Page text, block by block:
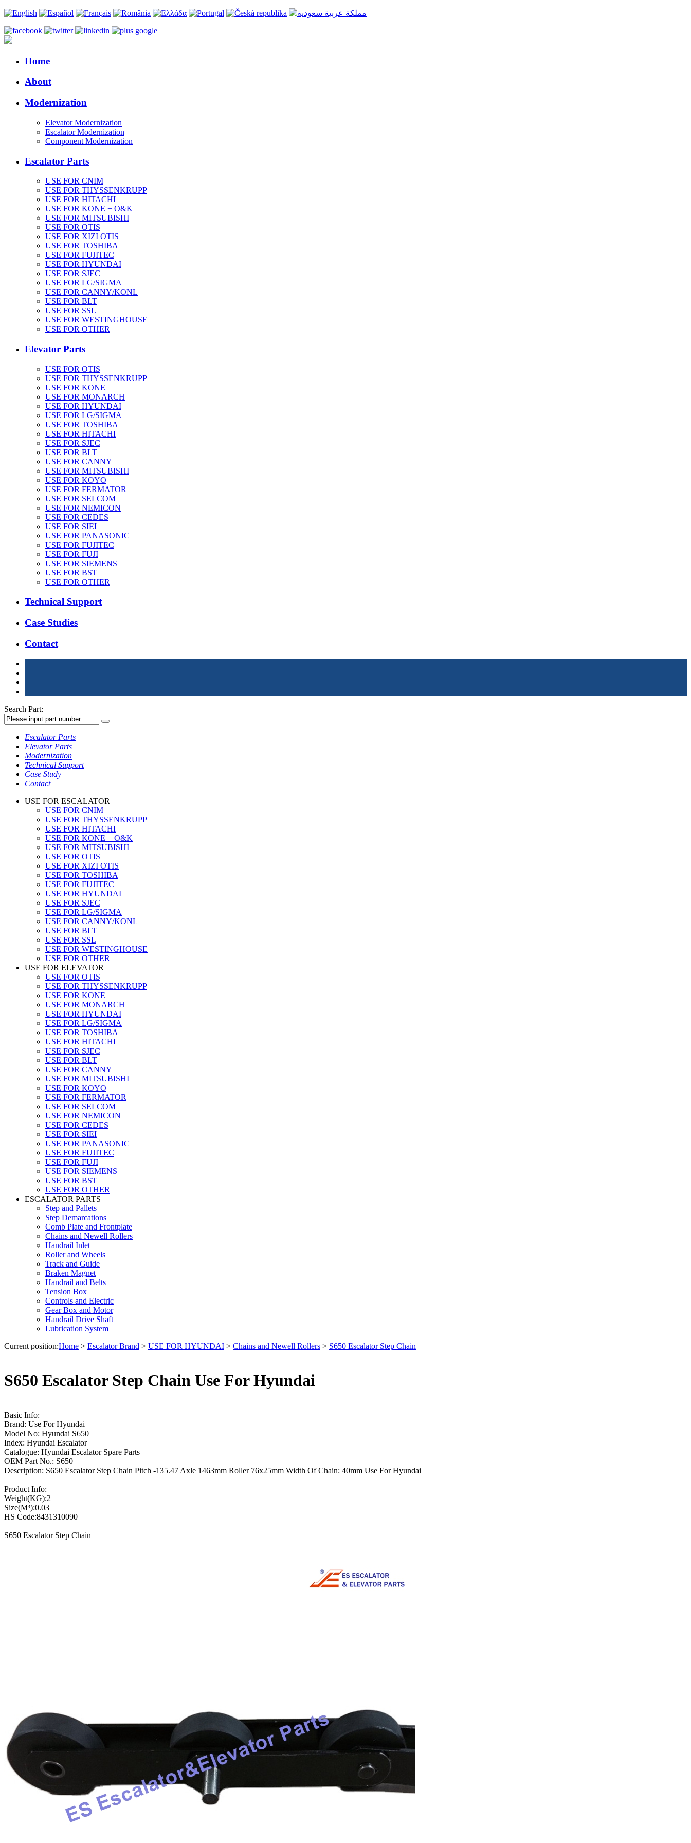
Home
About
Modernization
Elevator Modernization
Escalator Modernization
Component Modernization
Escalator Parts
USE FOR CNIM
USE FOR THYSSENKRUPP
USE FOR HITACHI
USE FOR KONE + O&K
USE FOR MITSUBISHI
USE FOR OTIS
USE FOR XIZI OTIS
USE FOR TOSHIBA
USE FOR FUJITEC
USE FOR HYUNDAI
USE FOR SJEC
USE FOR LG/SIGMA
USE FOR CANNY/KONL
USE FOR BLT
USE FOR SSL
USE FOR WESTINGHOUSE
USE FOR OTHER
Elevator Parts
USE FOR OTIS
USE FOR THYSSENKRUPP
USE FOR KONE
USE FOR MONARCH
USE FOR HYUNDAI
USE FOR LG/SIGMA
USE FOR TOSHIBA
USE FOR HITACHI
USE FOR SJEC
USE FOR BLT
USE FOR CANNY
USE FOR MITSUBISHI
USE FOR KOYO
USE FOR FERMATOR
USE FOR SELCOM
USE FOR NEMICON
USE FOR CEDES
USE FOR SIEI
USE FOR PANASONIC
USE FOR FUJITEC
USE FOR FUJI
USE FOR SIEMENS
USE FOR BST
USE FOR OTHER
Technical Support
Case Studies
Contact
Search Part:
Escalator Parts
Elevator Parts
Modernization
Technical Support
Case Study
Contact
USE FOR ESCALATOR
USE FOR CNIM
USE FOR THYSSENKRUPP
USE FOR HITACHI
USE FOR KONE + O&K
USE FOR MITSUBISHI
USE FOR OTIS
USE FOR XIZI OTIS
USE FOR TOSHIBA
USE FOR FUJITEC
USE FOR HYUNDAI
USE FOR SJEC
USE FOR LG/SIGMA
USE FOR CANNY/KONL
USE FOR BLT
USE FOR SSL
USE FOR WESTINGHOUSE
USE FOR OTHER
USE FOR ELEVATOR
USE FOR OTIS
USE FOR THYSSENKRUPP
USE FOR KONE
USE FOR MONARCH
USE FOR HYUNDAI
USE FOR LG/SIGMA
USE FOR TOSHIBA
USE FOR HITACHI
USE FOR SJEC
USE FOR BLT
USE FOR CANNY
USE FOR MITSUBISHI
USE FOR KOYO
USE FOR FERMATOR
USE FOR SELCOM
USE FOR NEMICON
USE FOR CEDES
USE FOR SIEI
USE FOR PANASONIC
USE FOR FUJITEC
USE FOR FUJI
USE FOR SIEMENS
USE FOR BST
USE FOR OTHER
ESCALATOR PARTS
Step and Pallets
Step Demarcations
Comb Plate and Frontplate
Chains and Newell Rollers
Handrail Inlet
Roller and Wheels
Track and Guide
Braken Magnet
Handrail and Belts
Tension Box
Controls and Electric
Gear Box and Motor
Handrail Drive Shaft
Lubrication System
Current position:Home > Escalator Brand > USE FOR HYUNDAI > Chains and Newell Rollers > S650 Escalator Step Chain
S650 Escalator Step Chain Use For Hyundai
Basic Info:
Brand: Use For Hyundai
Model No: Hyundai S650
Index: Hyundai Escalator
Catalogue: Hyundai Escalator Spare Parts
OEM Part No.: S650
Description: S650 Escalator Step Chain Pitch -135.47 Axle 1463mm Roller 76x25mm Width Of Chain: 40mm Use For Hyundai
Product Info:
Weight(KG):2
Size(M³):0.03
HS Code:8431310090
S650 Escalator Step Chain